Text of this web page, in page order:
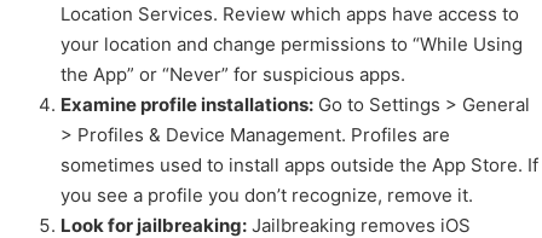
Location Services. Review which apps have access to
your location and change permissions to “While Using
the App” or “Never” for suspicious apps.
Examine profile installations: Go to Settings > General
> Profiles & Device Management. Profiles are
sometimes used to install apps outside the App Store. If
you see a profile you don’t recognize, remove it.
Look for jailbreaking: Jailbreaking removes iOS